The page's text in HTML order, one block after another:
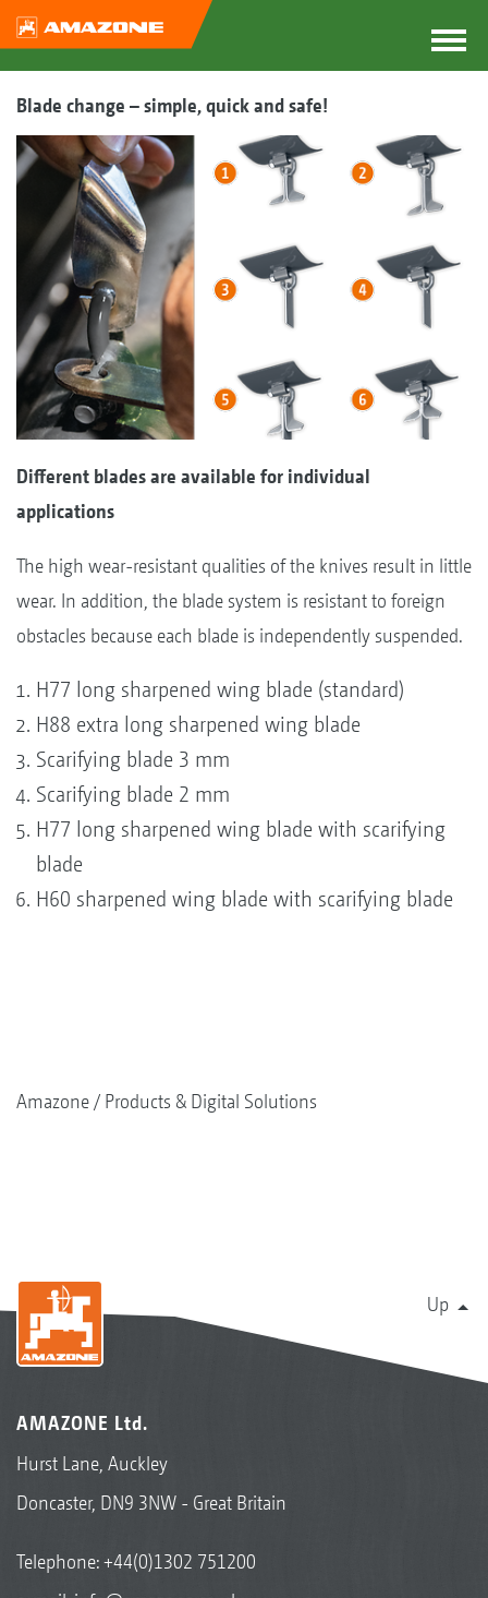
Blade change – simple, quick and safe!
Different blades are available for individual
applications
The high wear-resistant qualities of the knives result in little
wear. In addition, the blade system is resistant to foreign
obstacles because each blade is independently suspended.
H77 long sharpened wing blade (standard)
H88 extra long sharpened wing blade
Scarifying blade 3 mm
Scarifying blade 2 mm
H77 long sharpened wing blade with scarifying
blade
H60 sharpened wing blade with scarifying blade
Amazone Products & Digital Solutions
Up
AMAZONE Ltd.
Hurst Lane, Auckley
Doncaster, DN9 3NW - Great Britain
Telephone:+44(0)1302 751200